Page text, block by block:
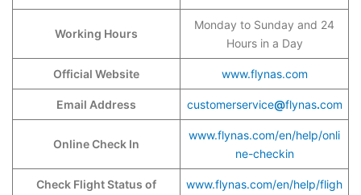
Working Hours
Monday to Sunday and 24
Hours in a Day
Official Website www.flynas.com
Email Address customerservice@flynas.com
Online Check In
www.flynas.com/en/help/onli
ne-checkin
Check Flight Status of
www.flynas.com/en/help/fligh